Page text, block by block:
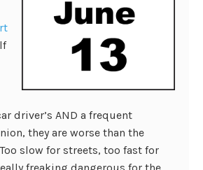
driver’s AND a frequent
they are worse than the
slow for streets, too fast for